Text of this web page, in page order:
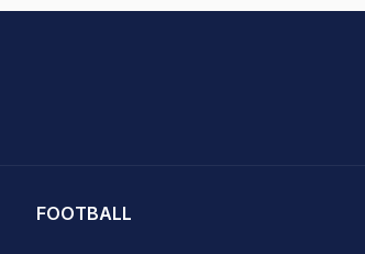
FOOTBALL